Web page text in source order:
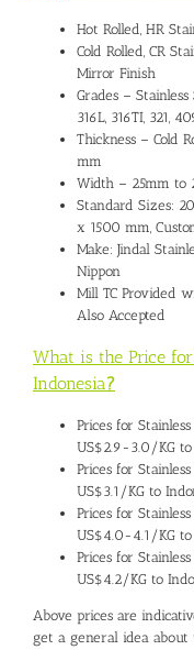
Hot Rolled, HR
Cold Rolled, CR
Mirror Finish
Grades – Stainless
316L, 316TI, 321,
Thickness – Cold
mm
Width – 25mm to
Standard Sizes:
x 1500 mm,
Make: Jindal
Nippon
Mill TC Provided
Also Accepted
What is the Price
Indonesia?
Prices for
US$2.9-3.0/KG to
Prices for
US$3.1/KG to
Prices for
US$4.0-4.1/KG to
Prices for Stainless
US$4.2/KG to
Above prices are
get a general idea about